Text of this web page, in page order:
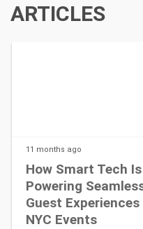
ARTICLES
11 months ago
How Smart Tech Is
Powering
Guest
NYC Events